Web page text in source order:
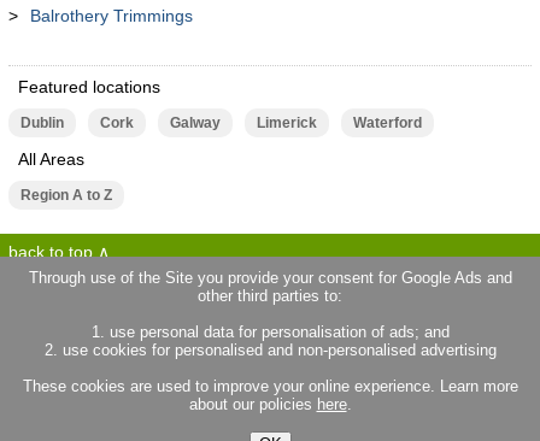
Balrothery Trimmings
Featured locations
Dublin Cork Galway Limerick Waterford
All Areas
Region A to Z
back to top
privacy statement
about locallife.ie
contact us
Through use of the Site you provide your consent for Google Ads and
other third parties to:
1. use personal data for personalisation of ads; and
2. use cookies for personalised and non-personalised advertising
These cookies are used to improve your online experience. Learn more
about our policies here.